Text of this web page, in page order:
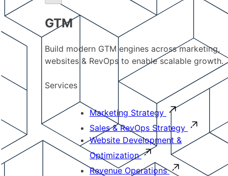
GTM
Build modern GTM engines across marketing,
websites & RevOps to enable scalable growth.
Services
Marketing Strategy
Sales & RevOps Strategy
Website Development &
Optimization
Revenue Operations